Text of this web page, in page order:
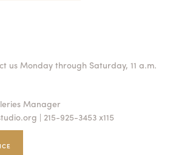
us Monday through Saturday, 11 a.m.
Manager
| 215-925-3453 x115